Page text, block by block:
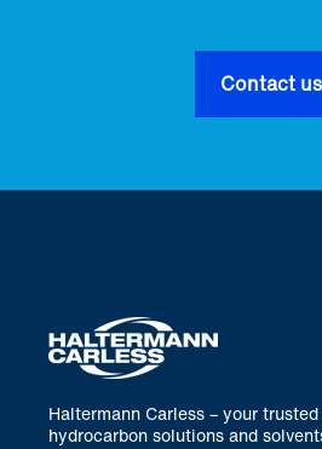
Contact us
Haltermann Carless – your
hydrocarbon solutions and